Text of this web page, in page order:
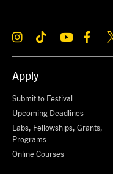
Apply
Submit to Festival
Upcoming Deadlines
Labs, Fellowships, Grants,
Programs
Online Courses